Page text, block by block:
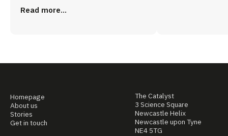
Read more...
Homepage
About us
Stories
Get in touch
The Catalyst
3 Science Square
Newcastle Helix
Newcastle upon Tyne
NE4 5TG